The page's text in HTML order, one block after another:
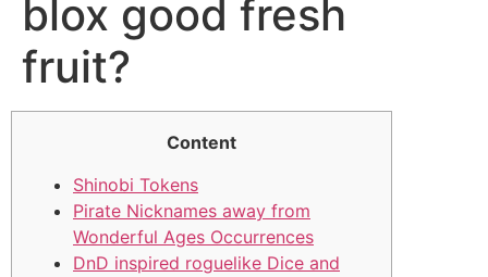
blox good fresh
fruit?
Content
Shinobi Tokens
Pirate Nicknames away from
Wonderful Ages Occurrences
DnD inspired roguelike Dice and